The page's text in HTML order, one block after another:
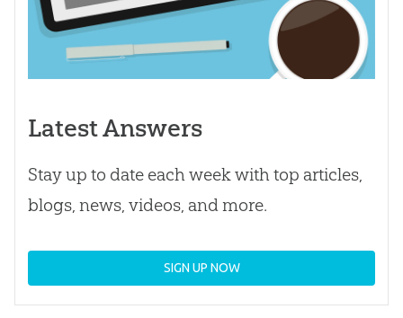
Latest Answers
Stay up to date each week with top articles,
blogs, news, videos, and more.
SIGN UP NOW